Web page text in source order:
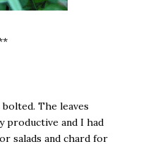
The leaves
productive and I had
salads and chard for